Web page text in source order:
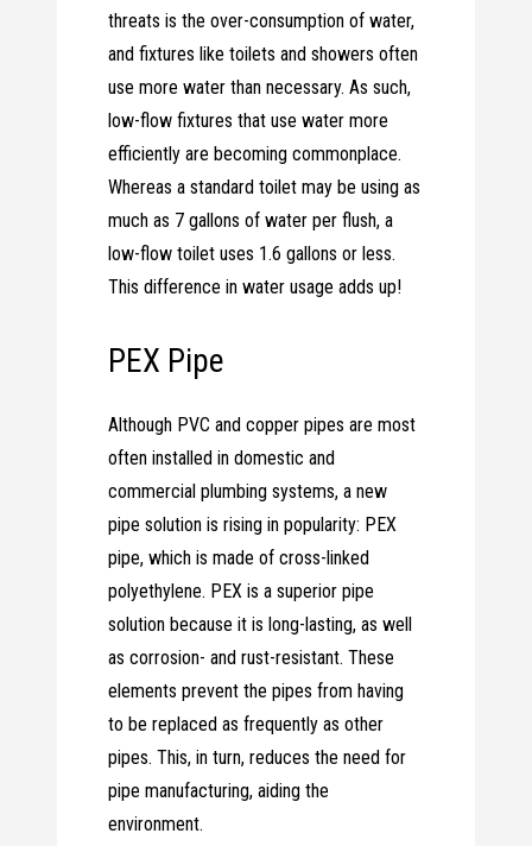
threats is the over-consumption of water,
and fixtures like toilets and showers often
use more water than necessary. As such,
low-flow fixtures that use water more
efficiently are becoming commonplace.
Whereas a standard toilet may be using as
much as 7 gallons of water per flush, a
low-flow toilet uses 1.6 gallons or less.
This difference in water usage adds up!
PEX Pipe
Although PVC and copper pipes are most
often installed in domestic and
commercial plumbing systems, a new
pipe solution is rising in popularity: PEX
pipe, which is made of cross-linked
polyethylene. PEX is a superior pipe
solution because it is long-lasting, as well
as corrosion- and rust-resistant. These
elements prevent the pipes from having
to be replaced as frequently as other
pipes. This, in turn, reduces the need for
pipe manufacturing, aiding the
environment.